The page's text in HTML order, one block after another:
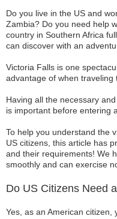
Do you live in the US and
Zambia? Do you need help
country in Southern Africa
can discover with an
Victoria Falls is one
advantage of when traveling
Having all the necessary
is important before entering
To help you understand the
US citizens, this article has
and their requirements! We
smoothly and can exercise
Do US Citizens Need
Yes, as an American citizen,